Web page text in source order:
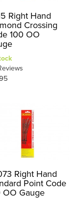
Right Hand
Crossing
100 OO
Right Hand
Point Code
OO Gauge